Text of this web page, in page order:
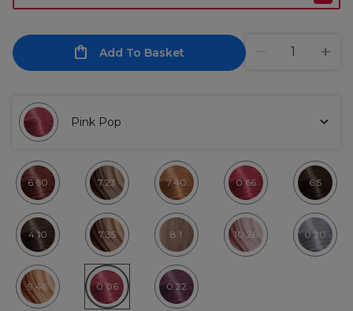
Add To Basket
Pink Pop
6.60 7.23 7.40 0.66 6.5
4.10 7.35 8.1 10.26 0.20
9.46 0.06 0.22